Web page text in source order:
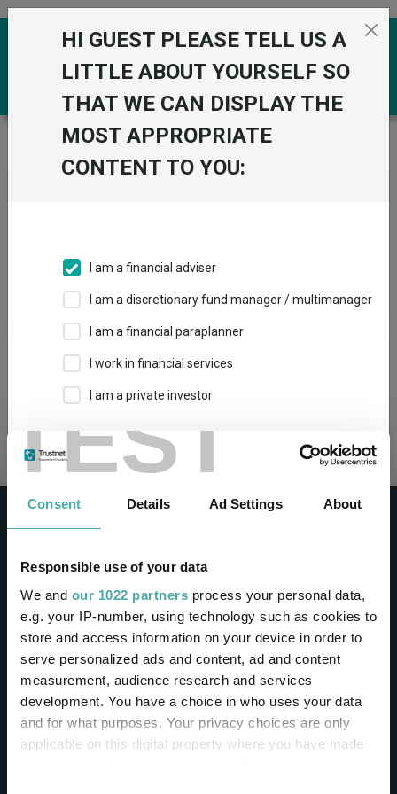
TEST
Consent Details Ad Settings About
Responsible use of your data
We and our 1022 partners process your personal data,
e.g. your IP-number, using technology such as cookies to
store and access information on your device in order to
serve personalized ads and content, ad and content
measurement, audience research and services
development. You have a choice in who uses your data
and for what purposes. Your privacy choices are only
applicable on this digital property where you have made
Skip to the content
Trustnet / News & research / Search
Search funds
Results
Loading...
CONTACT
Help
Sign in / Register
LinkedinTwitter
HI GUEST PLEASE TELL US A
LITTLE ABOUT YOURSELF SO
THAT WE CAN DISPLAY THE
MOST APPROPRIATE
CONTENT TO YOU:
I am a financial adviser
I am a discretionary fund manager / multimanager
I am a financial paraplanner
I work in financial services
I am a private investor
This site uses cookies. Some of the cookies are
essential for parts of the site to operate and
have already been set. You may delete and block
the site may not work. To find out more about
cookies used on Trustnet and how you can
you accept our Privacy Policy andTerms of Use.
I agree
For more informationClick here